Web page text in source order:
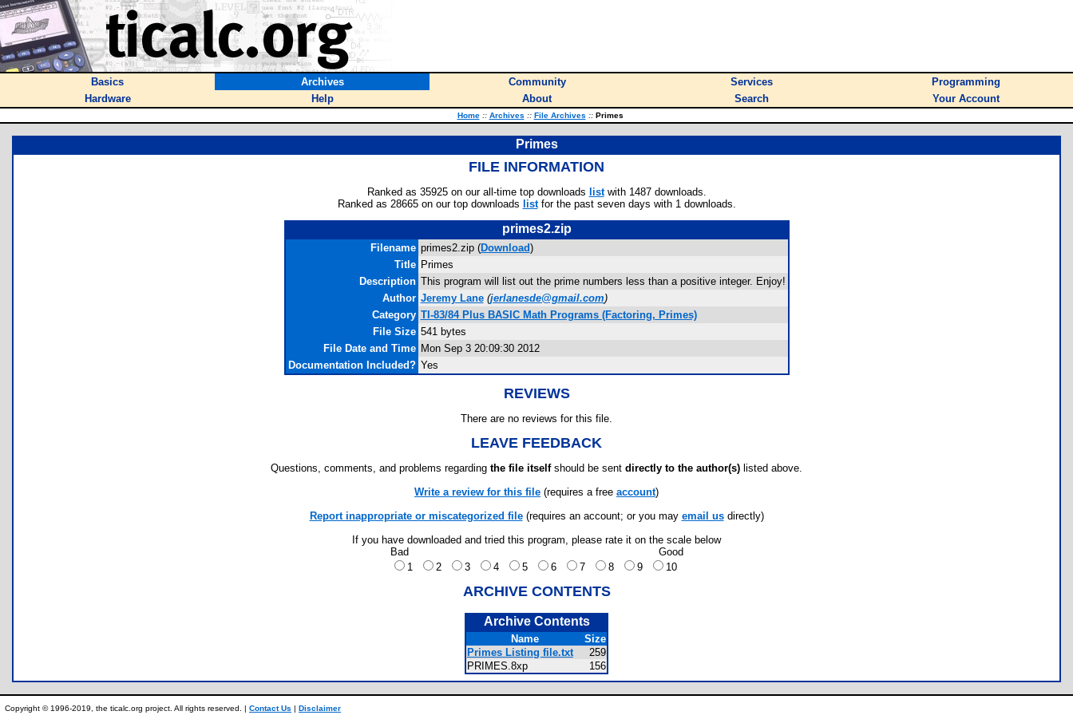
Basics Archives Community Services
Programming
Hardware
Help About Search Your Account
Home :: Archives :: File Archives ::Primes
Primes
FILE INFORMATION
Ranked as 35925 on our all-time top downloads listwith 1487 downloads.
Ranked as 28665 on our top downloads listfor the past seven days with 1 downloads.
primes2.zip
Filename primes2.zip (Download)
Title Primes
Description This program will list out the prime numbers less than a positive integer. Enjoy!
Author Jeremy Lane (jerlanesde@gmail.com)
Category TI-83/84 Plus BASIC Math Programs (Factoring, Primes)
File Size 541 bytes
File Date and Time Mon Sep 3 20:09:30 2012
Documentation Included? Yes
REVIEWS
There are no reviews for this file.
LEAVE FEEDBACK
Questions, comments, and problems regarding the file itselfshould be sent directly to the author(s) listed above.
Write a review for this file (requires a free account)
Report inappropriate or miscategorized file(requires an account; or you may email usdirectly)
If you have downloaded and tried this program, please rate it on the scale below
Bad
Good
1
2 3 4 5 6 7 8 9 10
ARCHIVE CONTENTS
Archive Contents
Name
Size
Primes Listing file.txt
259
PRIMES.8xp
156
Copyright © 1996-2019, the ticalc.org project. All rights reserved. | Contact Us | Disclaimer